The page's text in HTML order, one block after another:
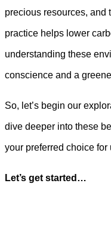
precious resources, and
practice helps lower
understanding these
conscience and a
So, let’s begin our
dive deeper into these
your preferred choice
Let’s get started…